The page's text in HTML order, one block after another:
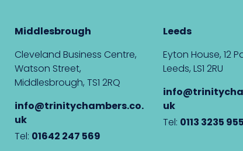
Middlesbrough
Cleveland Business Centre,
Watson Street,
Middlesbrough, TS1 2RQ
info@trinitychambers.co.
uk
Tel: 01642 247 569
Leeds
Eyton House, 12
Leeds, LS1 2RU
uk
Tel: 0113 3235 955